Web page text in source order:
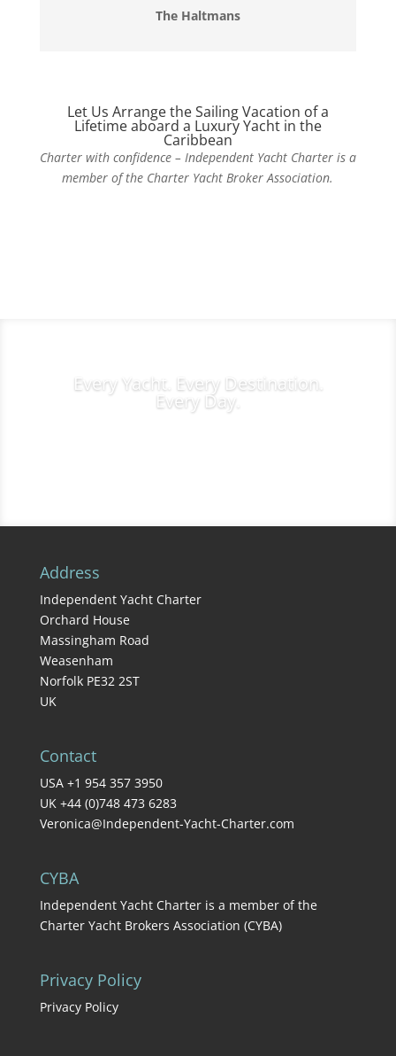
The Haltmans
Let Us Arrange the Sailing Vacation of a
Lifetime aboard a Luxury Yacht in the
Caribbean
Charter with confidence – Independent Yacht Charter is a
member of the Charter Yacht Broker Association.
Every Yacht. Every Destination.
Every Day.
Address
Independent Yacht Charter
Orchard House
Massingham Road
Weasenham
Norfolk PE32 2ST
UK
Contact
USA +1 954 357 3950
UK +44 (0)748 473 6283
Veronica@Independent-Yacht-Charter.com
CYBA
Independent Yacht Charter is a member of the
Charter Yacht Brokers Association (CYBA)
Privacy Policy
Privacy Policy